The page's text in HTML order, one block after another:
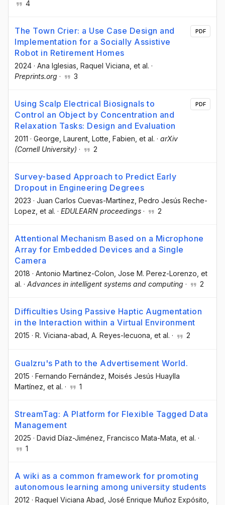
4
The Town Crier: a Use Case Design and
Implementation for a Socially Assistive
Robot in Retirement Homes
2024 · Ana Iglesias , Raquel Viciana , et al. ·
Preprints.org · 3
PDF
Using Scalp Electrical Biosignals to
Control an Object by Concentration and
Relaxation Tasks: Design and Evaluation
2011 · George, Laurent , Lotte, Fabien , et al. · arXiv
(Cornell University) · 2
PDF
Survey-based Approach to Predict Early
Dropout in Engineering Degrees
2023 · Juan Carlos Cuevas-Martínez , Pedro Jesús Reche-
Lopez , et al. · EDULEARN proceedings · 2
Attentional Mechanism Based on a Microphone
Array for Embedded Devices and a Single
Camera
2018 · Antonio Martinez-Colon , Jose M. Perez-Lorenzo , et
al. · Advances in intelligent systems and computing · 2
Difficulties Using Passive Haptic Augmentation
in the Interaction within a Virtual Environment
2015 · R. Viciana-abad, A. Reyes-lecuona, et al. · 2
Gualzru's Path to the Advertisement World.
2015 · Fernando Fernández , Moisés Jesús Huaylla
Martínez , et al. · 1
StreamTag: A Platform for Flexible Tagged Data
Management
2025 · David Díaz-Jiménez , Francisco Mata-Mata , et al. ·
1
A wiki as a common framework for promoting
autonomous learning among university students
2012 · Raquel Viciana Abad , José Enrique Muñoz Expósito